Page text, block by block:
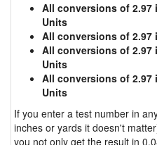
All conversions of 2.97
Units
All conversions of 2.97
All conversions of
Units
All conversions of
Units
If you enter a test number in
inches or yards it doesn't
you not only get the result in